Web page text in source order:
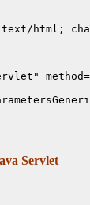
html;
Servlet